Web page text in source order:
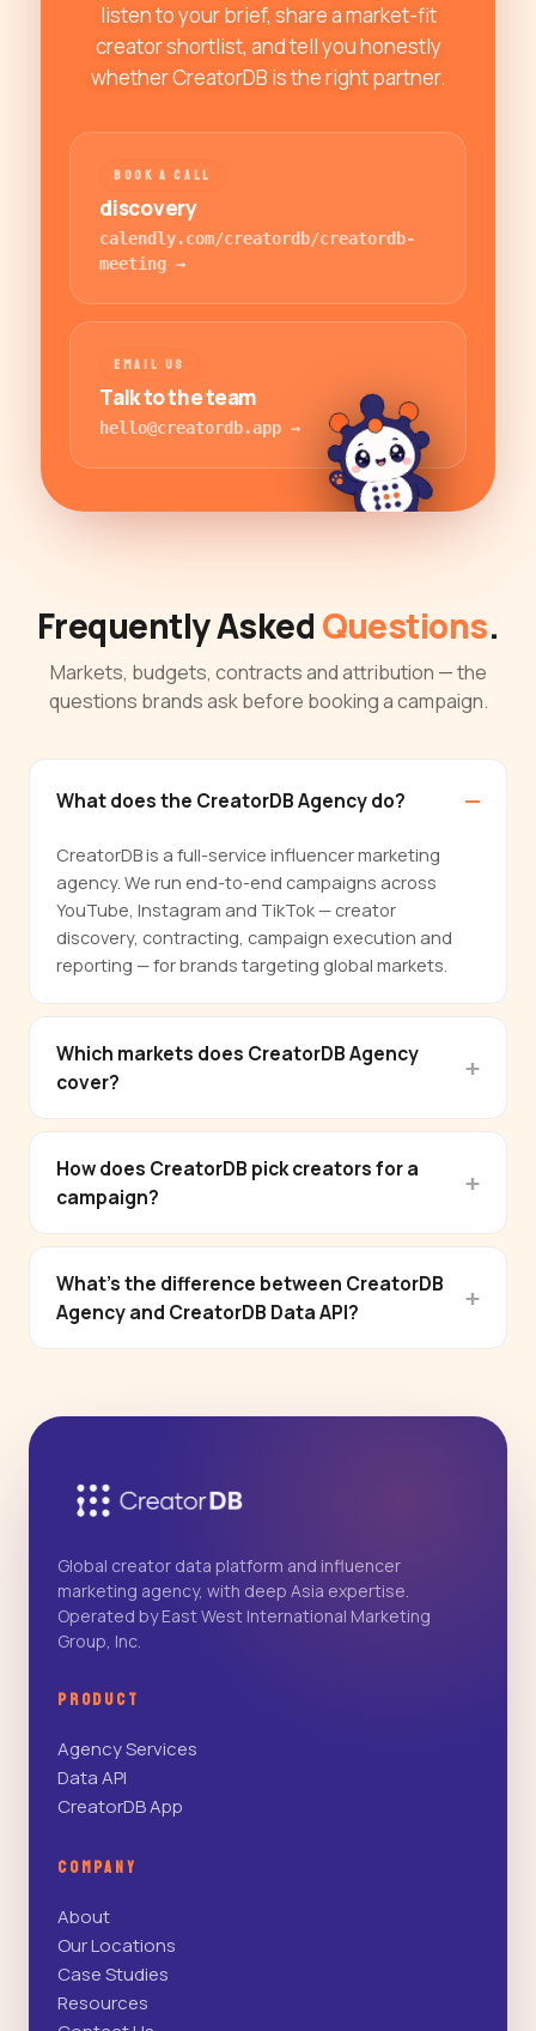
listen to your brief, share a market-fit
creator shortlist, and tell you honestly
whether CreatorDB is the right partner.
BOOK A CALL
discovery
calendly.com/creatordb/creatordb-
meeting →
EMAIL US
Talk to the team
hello@creatordb.app →
Frequently Asked Questions.
Markets, budgets, contracts and attribution — the
questions brands ask before booking a campaign.
What does the CreatorDB Agency do?
CreatorDB is a full-service influencer marketing
agency. We run end-to-end campaigns across
YouTube, Instagram and TikTok — creator
discovery, contracting, campaign execution and
reporting — for brands targeting global markets.
Which markets does CreatorDB Agency
cover?
How does CreatorDB pick creators for a
campaign?
What's the difference between CreatorDB
Agency and CreatorDB Data API?
Global creator data platform and influencer
marketing agency, with deep Asia expertise.
Operated by East West International Marketing
Group, Inc.
PRODUCT
Agency Services
Data API
CreatorDB App
COMPANY
About
Our Locations
Case Studies
Resources